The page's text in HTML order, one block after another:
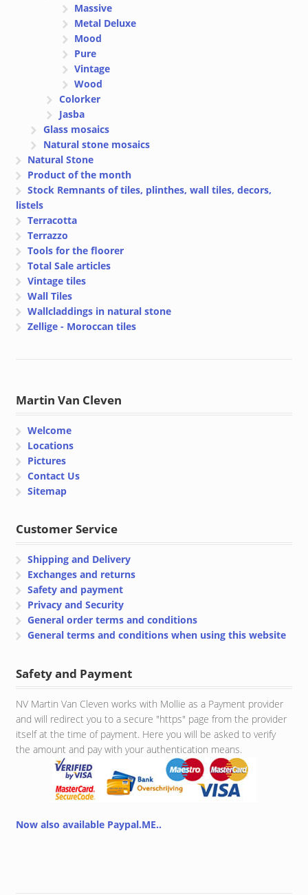
Massive
Metal Deluxe
Mood
Pure
Vintage
Wood
Colorker
Jasba
Glass mosaics
Natural stone mosaics
Natural Stone
Product of the month
Stock Remnants of tiles, plinthes, wall tiles, decors,
listels
Terracotta
Terrazzo
Tools for the floorer
Total Sale articles
Vintage tiles
Wall Tiles
Wallcladdings in natural stone
Zellige - Moroccan tiles
Martin Van Cleven
Welcome
Locations
Pictures
Contact Us
Sitemap
Customer Service
Shipping and Delivery
Exchanges and returns
Safety and payment
Privacy and Security
General order terms and conditions
General terms and conditions when using this website
Safety and Payment
NV Martin Van Cleven works with Mollie as a Payment provider
and will redirect you to a secure "https" page from the provider
itself at the time of payment. Here you will be asked to verify
the amount and pay with your authentication means.
Now also available Paypal.ME..